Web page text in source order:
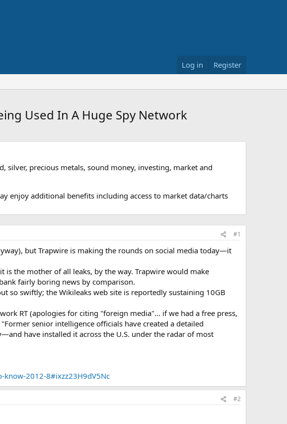
Log in Register
Used In A Huge Spy Network
precious metals, sound money, investing, market and
enjoy additional benefits including access to market data/charts
#1
but Trapwire is making the rounds on social media today—it
the mother of all leaks, by the way. Trapwire would make
fairly boring news by comparison.
so swiftly; the Wikileaks web site is reportedly sustaining 10GB
RT (apologies for citing "foreign media"... if we had a free press,
senior intelligence officials have created a detailed
have installed it across the U.S. under the radar of most
2012-8#ixzz23H9dV5Nc
#2